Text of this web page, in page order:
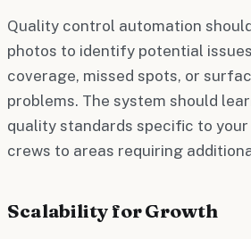
Quality control automation
photos to identify potential
coverage, missed spots, or
problems. The system should
quality standards specific to
crews to areas requiring
Scalability for Growth